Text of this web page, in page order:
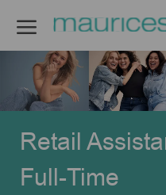
Retail
Full-Time